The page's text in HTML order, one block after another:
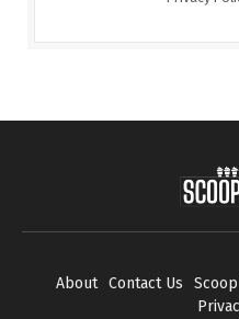
About Contact Us